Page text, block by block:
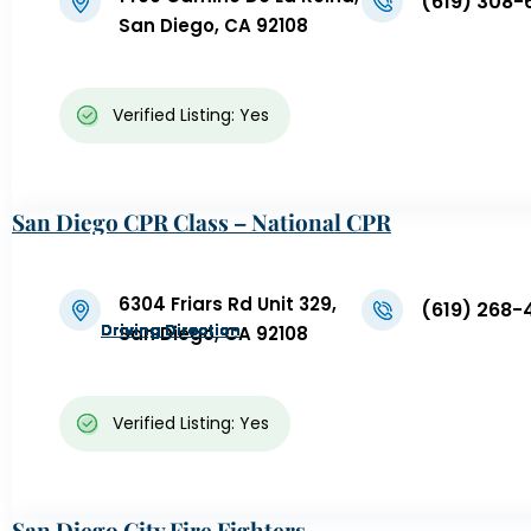
Driving Direction
Driving Direction
Driving Direction
San Diego, CA 92108
Driving Direction
Verified Listing: Yes
San Diego CPR Class – National CPR
6304 Friars Rd Unit 329,
San Diego, CA 92108
(619) 268-
Verified Listing: Yes
Driving Direction
Driving Direction
Driving Direction
Driving Direction
Driving Direction
Driving Direction